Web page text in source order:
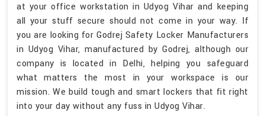
at your office workstation in Udyog Vihar and keeping
all your stuff secure should not come in your way. If
you are looking for Godrej Safety Locker Manufacturers
in Udyog Vihar, manufactured by Godrej, although our
company is located in Delhi, helping you safeguard
what matters the most in your workspace is our
mission. We build tough and smart lockers that fit right
into your day without any fuss in Udyog Vihar.